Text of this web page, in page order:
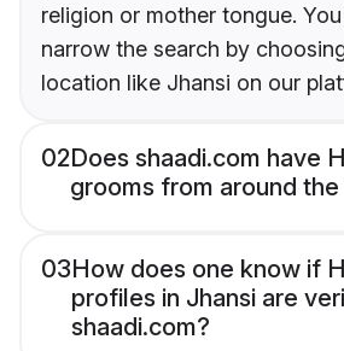
religion or mother tongue.
narrow the search by
location like Jhansi on our
02Does shaadi.com have
grooms from around
03How does one know if
profiles in Jhansi are
shaadi.com?